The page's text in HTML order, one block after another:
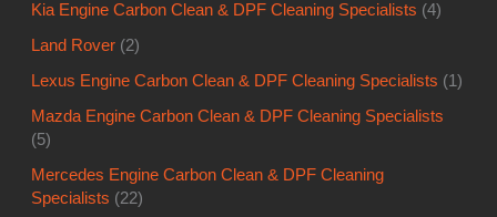
Kia Engine Carbon Clean & DPF Cleaning Specialists (4)
Land Rover (2)
Lexus Engine Carbon Clean & DPF Cleaning Specialists (1)
Mazda Engine Carbon Clean & DPF Cleaning Specialists
(5)
Mercedes Engine Carbon Clean & DPF Cleaning
Specialists (22)